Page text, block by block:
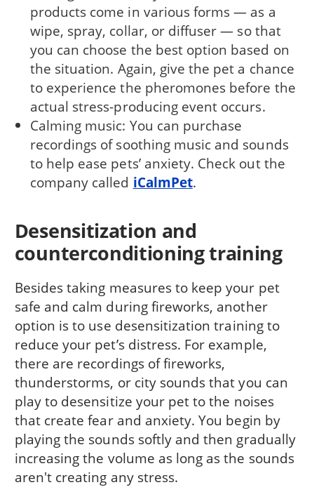
products come in various forms — as a
wipe, spray, collar, or diffuser — so that
you can choose the best option based on
the situation. Again, give the pet a chance
to experience the pheromones before the
actual stress-producing event occurs.
Calming music: You can purchase
recordings of soothing music and sounds
to help ease pets’ anxiety. Check out the
company called iCalmPet.
Desensitization and
counterconditioning training
Besides taking measures to keep your pet
safe and calm during fireworks, another
option is to use desensitization training to
reduce your pet’s distress. For example,
there are recordings of fireworks,
thunderstorms, or city sounds that you can
play to desensitize your pet to the noises
that create fear and anxiety. You begin by
playing the sounds softly and then gradually
increasing the volume as long as the sounds
aren't creating any stress.